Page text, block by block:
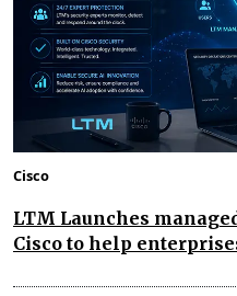
Cisco
LTM Launches
Cisco to help